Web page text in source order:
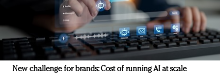
New challenge for brands: Cost of running AI at scale